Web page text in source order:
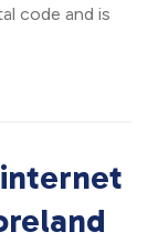
code and is